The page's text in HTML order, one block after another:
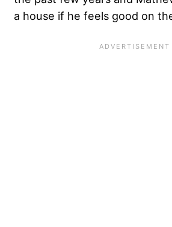
a house if he feels good on